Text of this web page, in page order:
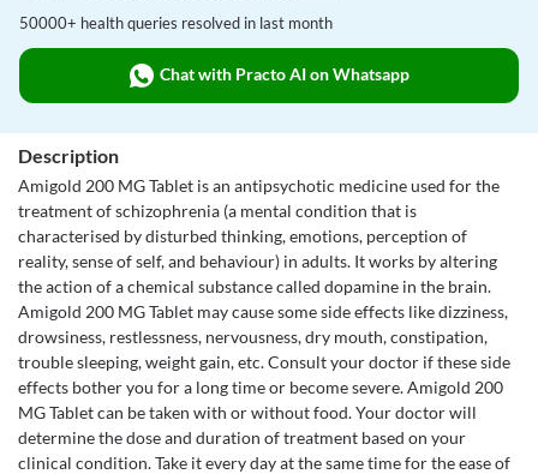
50000+ health queries resolved in last month
Chat with Practo AI on Whatsapp
Description
Amigold 200 MG Tablet is an antipsychotic medicine used for the
treatment of schizophrenia (a mental condition that is
characterised by disturbed thinking, emotions, perception of
reality, sense of self, and behaviour) in adults. It works by altering
the action of a chemical substance called dopamine in the brain.
Amigold 200 MG Tablet may cause some side effects like dizziness,
drowsiness, restlessness, nervousness, dry mouth, constipation,
trouble sleeping, weight gain, etc. Consult your doctor if these side
effects bother you for a long time or become severe. Amigold 200
MG Tablet can be taken with or without food. Your doctor will
determine the dose and duration of treatment based on your
clinical condition. Take it every day at the same time for the ease of